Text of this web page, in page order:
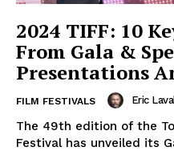
2024 TIFF: 10
From Gala &
Presentations
FILM FESTIVALS Eric
The 49th edition of the
Festival has unveiled its